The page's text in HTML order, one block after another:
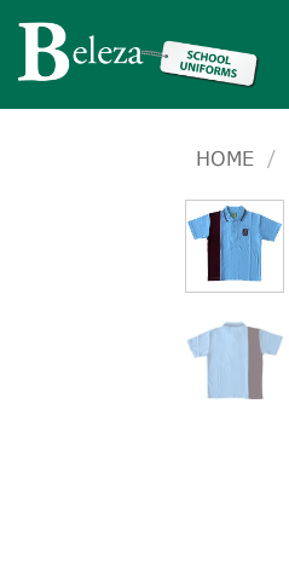
content
HOME /